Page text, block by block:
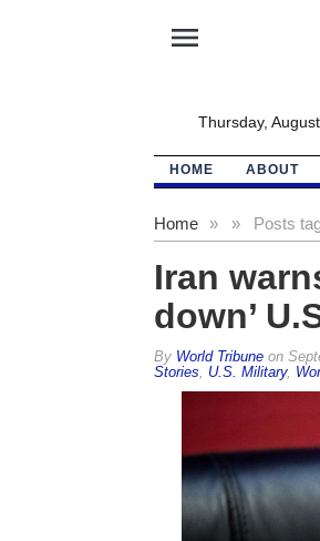
menu
Thursday,
HOME ABOUT
Home » Posts
»
Iran
down’
By World Tribuneon
Stories
U.S. Military,